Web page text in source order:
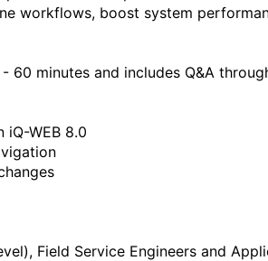
workflows, boost system